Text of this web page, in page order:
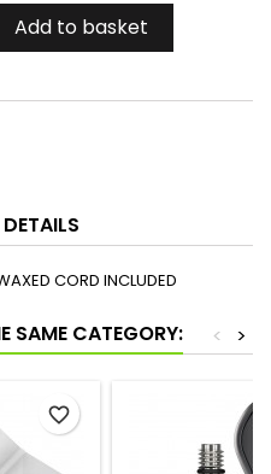
Add to basket
CORD INCLUDED
SAME CATEGORY: >
<
favorite_border